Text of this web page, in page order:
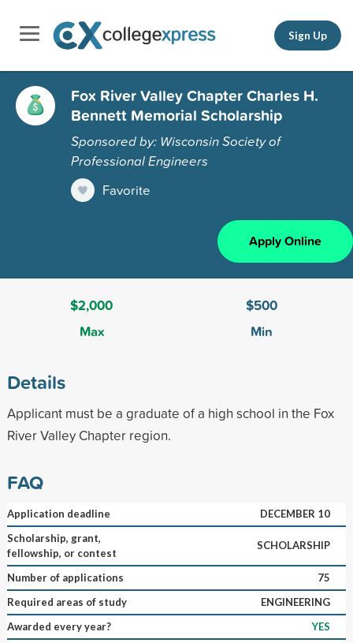
Sign Up
Fox River Valley Chapter Charles H.
Bennett Memorial Scholarship
Sponsored by: Wisconsin Society of
Professional Engineers
Favorite
Apply Online
$2,000
Max
$500
Min
Details
Applicant must be a graduate of a high school in the Fox
River Valley Chapter region.
FAQ
Application deadline
DECEMBER 10
Scholarship, grant,
fellowship, or contest
SCHOLARSHIP
Number of applications
75
Required areas of study
ENGINEERING
Awarded every year?
YES